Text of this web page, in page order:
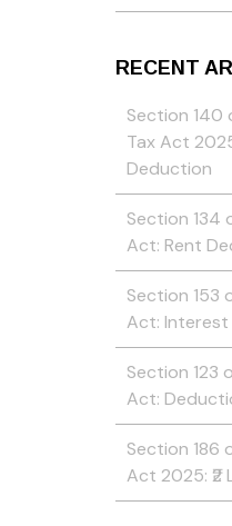
RECENT
Section 140
Tax Act
Deduction
Section 134
Act: Rent
Section 153
Act:
Section 123
Act:
Section 186
Act 2025: ₹2